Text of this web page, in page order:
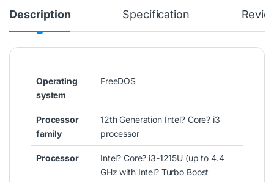
Description Specification
Operating
system
FreeDOS
Processor
family
12th Generation Intel? Core? i3
processor
Processor
Intel? Core? i3-1215U (up to 4.4
GHz with Intel? Turbo Boost